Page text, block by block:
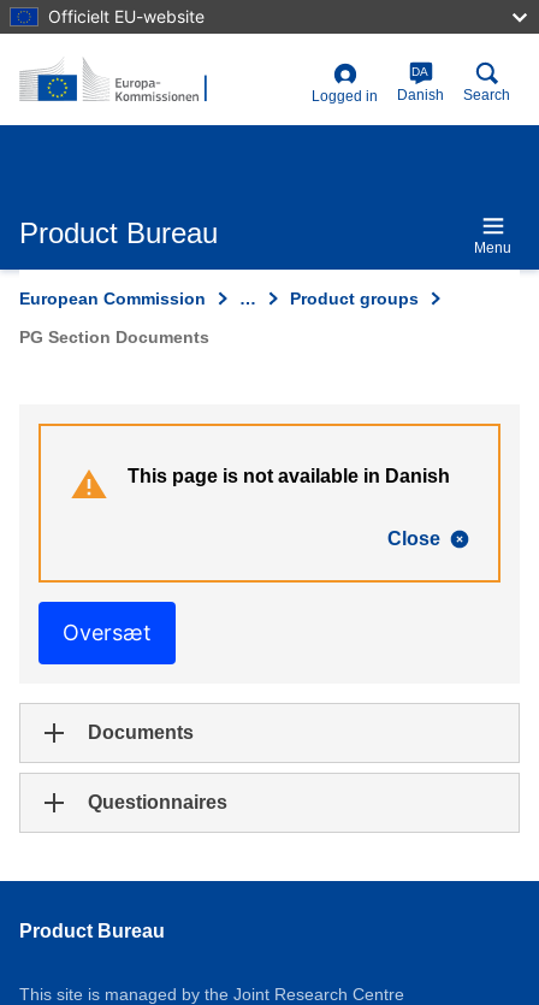
Skip
to
content
Officielt EU-website
User
account
Logged in
DA
Danish Search
Product Bureau Menu
European Commission …
Product groups
PG Section Documents
Close
This page is not available in Danish
Oversæt
Documents
Questionnaires
Product Bureau
This site is managed by the Joint Research Centre